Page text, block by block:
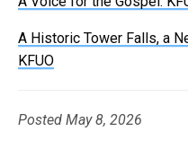
A Historic Tower Falls, a
KFUO
Posted May 8, 2026